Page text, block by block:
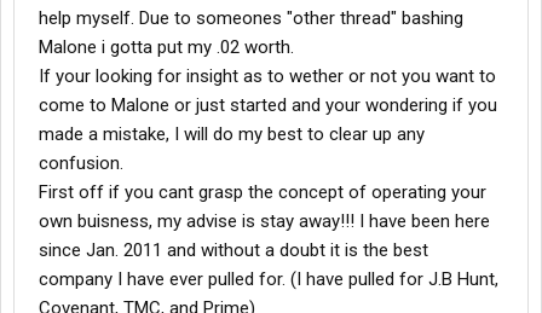
help myself. Due to someones "other thread" bashing
Malone i gotta put my .02 worth.
If your looking for insight as to wether or not you want to
come to Malone or just started and your wondering if you
made a mistake, I will do my best to clear up any
confusion.
First off if you cant grasp the concept of operating your
own buisness, my advise is stay away!!! I have been here
since Jan. 2011 and without a doubt it is the best
company I have ever pulled for. (I have pulled for J.B Hunt,
Covenant, TMC, and Prime)